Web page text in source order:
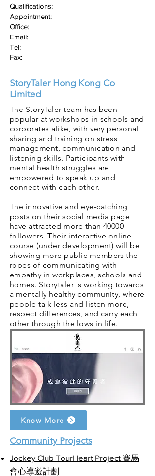
Qualifications:
Appointment:
Office:
Email:
Tel:
Fax:
StoryTaler Hong Kong Co
Limited
The StoryTaler team has been
popular at workshops in schools and
corporates alike, with very personal
sharing and training on stress
management, communication and
listening skills. Participants with
mental health struggles are
empowered to speak up and
connect with each other.
The innovative and eye-catching
posts on their social media page
have attracted more than 40000
followers. Their interactive online
course (under development) will be
showing more public members the
ropes of communicating with
empathy in workplaces, schools and
homes. Storytaler is working towards
a mentally healthy community, where
people talk less and listen more,
respect differences, and carry each
other through the lows in life.
Know More
Community Projects
Jockey Club TourHeart Project 賽馬
會心導遊計劃